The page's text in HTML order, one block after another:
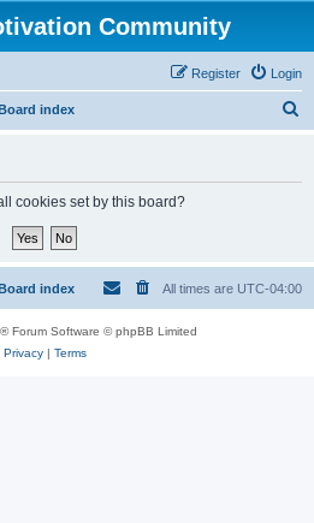
Community
Login
Register
index
cookies set by this board?
index All times are UTC-04:00
® Forum Software © phpBB Limited
Privacy| Terms